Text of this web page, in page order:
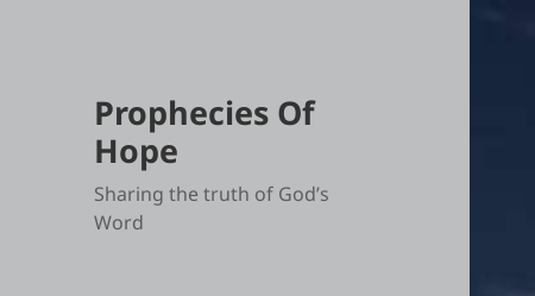
Prophecies Of
Hope
Sharing the truth of God’s
Word